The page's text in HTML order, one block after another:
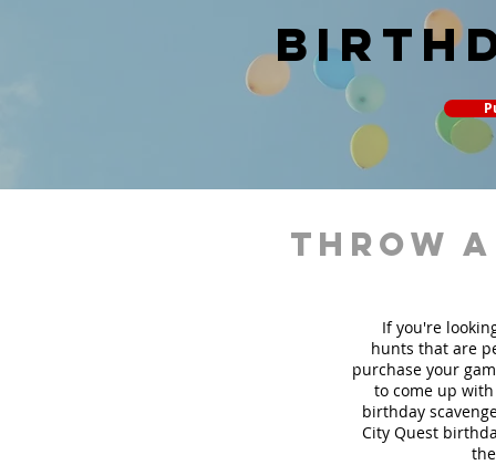
throw
If you're
hunts that are
purchase your
to come up
birthday
City Quest